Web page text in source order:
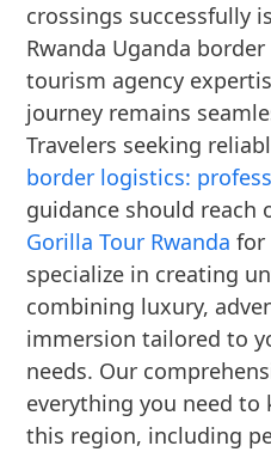
crossings successfully
Rwanda Uganda
tourism agency
journey remains
Travelers seeking
border logistics:
guidance should reach
Gorilla Tour Rwanda for
specialize in creating
combining luxury,
immersion tailored to
needs. Our
everything you need
this region, including